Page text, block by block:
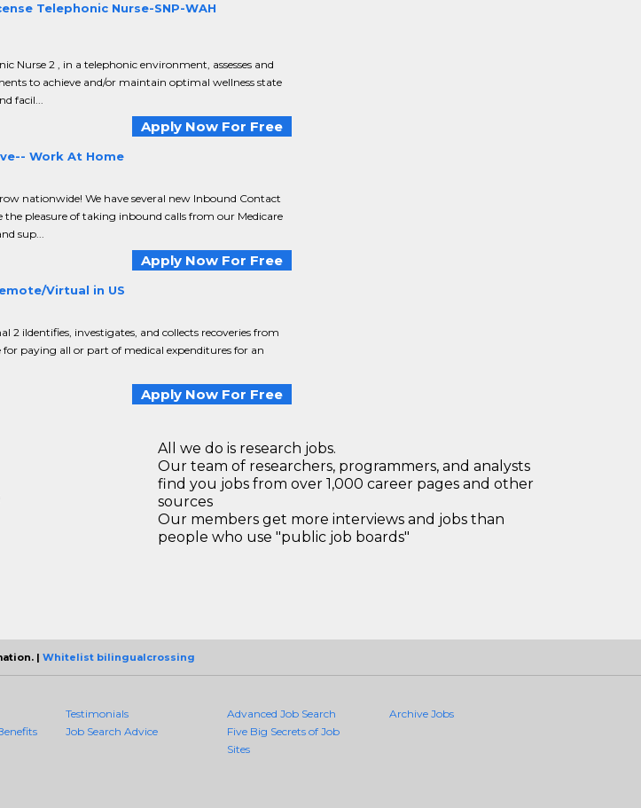
Telephonic Nurse-SNP-WAH
Nurse 2 , in a telephonic environment, assesses and
to achieve and/or maintain optimal wellness state
facil...
Apply Now For Free
Work At Home
nationwide! We have several new Inbound Contact
pleasure of taking inbound calls from our Medicare
sup...
Apply Now For Free
Virtual in US
2 iIdentifies, investigates, and collects recoveries from
paying all or part of medical expenditures for an
Apply Now For Free
All we do is research jobs.
Our team of researchers, programmers, and analysts
find you jobs from over 1,000 career pages and other
sources
Our members get more interviews and jobs than
people who use "public job boards"
| Whitelist bilingualcrossing
Testimonials
Job Search Advice
Advanced Job Search
Five Big Secrets of Job
Sites
Archive Jobs